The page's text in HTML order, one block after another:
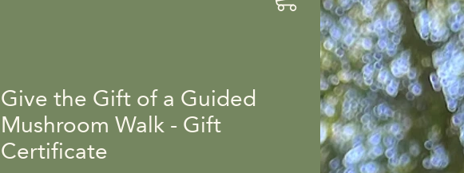
Give the Gift of a Guided
Mushroom Walk - Gift
Certificate